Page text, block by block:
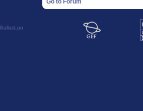
Go to Forum